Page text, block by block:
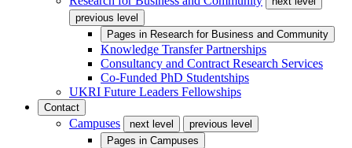
previous level
Pages in Research for Business and Community
Knowledge Transfer Partnerships
Consultancy and Contract Research Services
Co-Funded PhD Studentships
UKRI Future Leaders Fellowships
Contact
Campuses next level
previous level
Pages in Campuses